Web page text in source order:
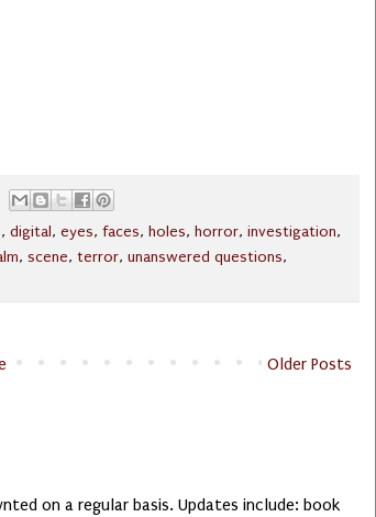
, digital, eyes, faces, holes, horror, investigation,
, scene, terror, unanswered questions,
Older Posts
on a regular basis. Updates include: book